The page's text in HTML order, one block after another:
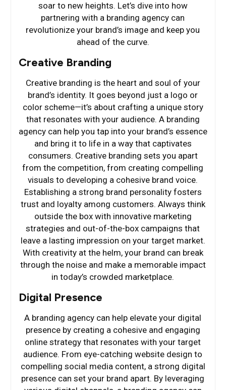
soar to new heights. Let’s dive into how
partnering with a branding agency can
revolutionize your brand’s image and keep you
ahead of the curve.
Creative Branding
Creative branding is the heart and soul of your
brand’s identity. It goes beyond just a logo or
color scheme—it’s about crafting a unique story
that resonates with your audience. A branding
agency can help you tap into your brand’s essence
and bring it to life in a way that captivates
consumers. Creative branding sets you apart
from the competition, from creating compelling
visuals to developing a cohesive brand voice.
Establishing a strong brand personality fosters
trust and loyalty among customers. Always think
outside the box with innovative marketing
strategies and out-of-the-box campaigns that
leave a lasting impression on your target market.
With creativity at the helm, your brand can break
through the noise and make a memorable impact
in today’s crowded marketplace.
Digital Presence
A branding agency can help elevate your digital
presence by creating a cohesive and engaging
online strategy that resonates with your target
audience. From eye-catching website design to
compelling social media content, a strong digital
presence can set your brand apart. By leveraging